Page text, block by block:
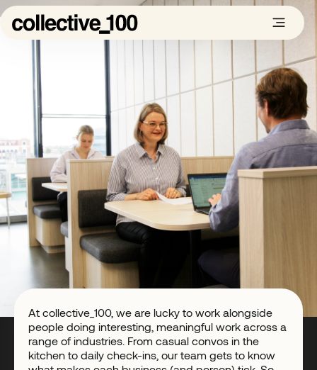
At collective_100, we are lucky to work alongside
people doing interesting, meaningful work across a
range of industries. From casual convos in the
kitchen to daily check-ins, our team gets to know